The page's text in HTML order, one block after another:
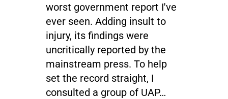
worst government report I've
ever seen. Adding insult to
injury, its findings were
uncritically reported by the
mainstream press. To help
set the record straight, I
consulted a group of UAP…